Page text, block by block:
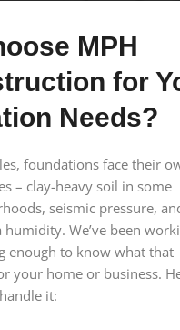
MPH
for
Needs?
foundations face their
– clay-heavy soil in some
seismic pressure,
humidity. We’ve been
enough to know what that
your home or business.
it: